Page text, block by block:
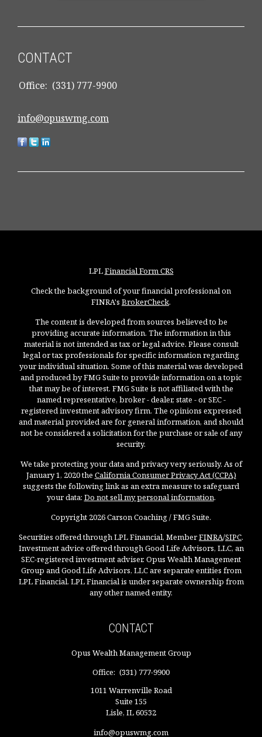
CONTACT
Office: (331) 777-9900
info@opuswmg.com
LPLFinancial Form CRS
Check the background of your financial professional on
FINRA's BrokerCheck.
The content is developed from sources believed to be
providing accurate information. The information in this
material is not intended as tax or legal advice. Please consult
legal or tax professionals for specific information regarding
your individual situation. Some of this material was developed
and produced by FMG Suite to provide information on a topic
that may be of interest. FMG Suite is not affiliated with the
named representative, broker - dealer, state - or SEC -
registered investment advisory firm. The opinions expressed
and material provided are for general information, and should
not be considered a solicitation for the purchase or sale of any
security.
We take protecting your data and privacy very seriously. As of
January 1, 2020 the California Consumer Privacy Act (CCPA)
suggests the following link as an extra measure to safeguard
your data: Do not sell my personal information.
Copyright 2026 Carson Coaching / FMG Suite.
Securities offered through LPL Financial, MemberFINRA/SIPC.
Investment advice offered through Good Life Advisors, LLC, an
SEC-registered investment adviser. Opus Wealth Management
Group and Good Life Advisors, LLC are separate entities from
LPL Financial. LPL Financial is under separate ownership from
any other named entity.
CONTACT
Opus Wealth Management Group
Office: (331) 777-9900
1011 Warrenville Road
Suite 155
Lisle, IL60532
info@opuswmg.com